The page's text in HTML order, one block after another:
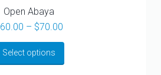
Open Abaya
60.00 – $70.00
through
Select options